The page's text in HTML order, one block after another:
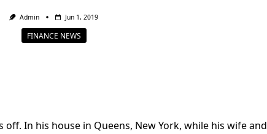
Admin Jun 1, 2019
FINANCE NEWS
off. In his house in Queens, New York, while his wife and